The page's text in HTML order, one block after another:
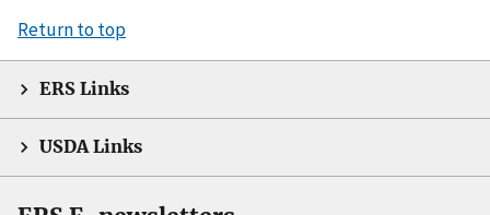
Return to top
ERS Links
USDA Links